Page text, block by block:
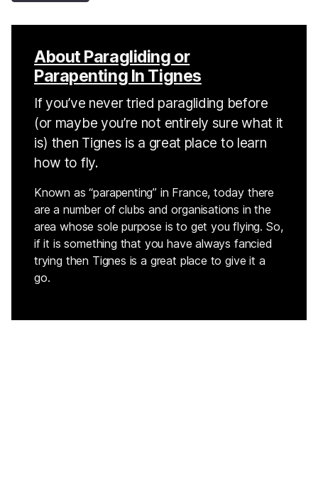
About Paragliding or
Parapenting In Tignes
If you’ve never tried paragliding before
(or maybe you’re not entirely sure what it
is) then Tignes is a great place to learn
how to fly.
Known as “parapenting” in France, today there
are a number of clubs and organisations in the
area whose sole purpose is to get you flying. So,
if it is something that you have always fancied
trying then Tignes is a great place to give it a
go.